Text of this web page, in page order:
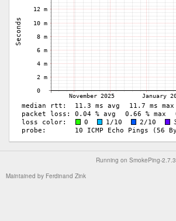
Running on SmokePing-2.7.3
Maintained by Ferdinand Zink